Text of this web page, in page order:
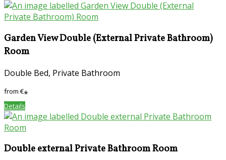
Garden View Double (External Private Bathroom)
Room
Double Bed, Private Bathroom
from€*
Details
Double external Private Bathroom Room